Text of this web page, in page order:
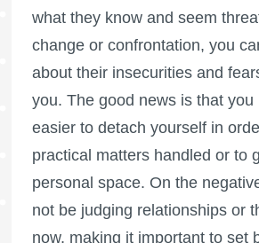
what they know and seem
change or confrontation, you
about their insecurities and
you. The good news is that you
easier to detach yourself in
practical matters handled or to
personal space. On the
not be judging relationships or
now, making it important to set